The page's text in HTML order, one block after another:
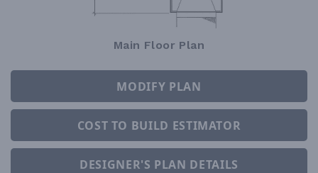
Main Floor Plan
MODIFY PLAN
COST TO BUILD ESTIMATOR
DESIGNER'S PLAN DETAILS